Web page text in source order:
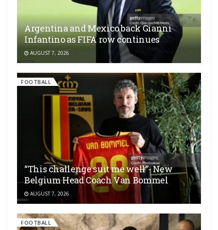
Argentina and Mexico back Gianni
Infantino as FIFA row continues
AUGUST 7, 2026
FOOTBALL
“This challenge suit me well”- New
Belgium Head Coach Van Bommel
AUGUST 7, 2026
FOOTBALL